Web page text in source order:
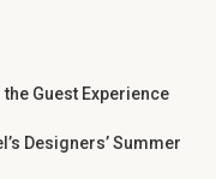
Guest Experience
Designers’ Summer